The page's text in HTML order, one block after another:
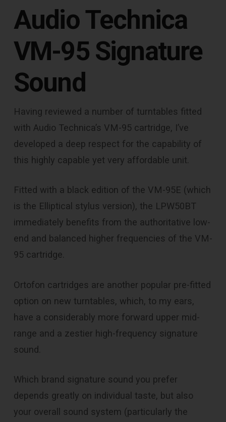
Audio Technica
VM-95 Signature
Sound
Having reviewed a number of turntables fitted
with Audio Technica’s VM-95 cartridge, I’ve
developed a deep respect for the capability of
this highly capable yet very affordable unit.
Fitted with a black edition of the VM-95E (which
is the Elliptical stylus version), the LPW50BT
immediately benefits from the authoritative low-
end and balanced higher frequencies of the VM-
95 cartridge.
Ortofon cartridges are another popular pre-fitted
option on new turntables, which, to my ears,
have a considerably more forward upper mid-
range and a zestier high-frequency signature
sound.
Which brand signature sound you prefer
depends greatly on individual taste, but also
your overall sound system (particularly the